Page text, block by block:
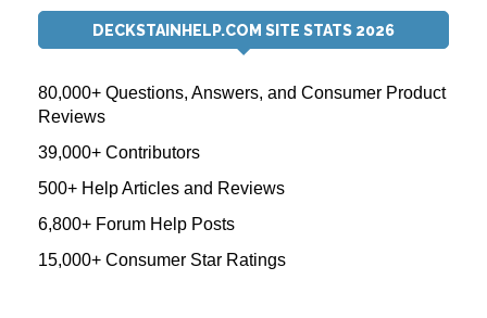
DECKSTAINHELP.COM SITE STATS 2026
80,000+ Questions, Answers, and Consumer Product
Reviews
39,000+ Contributors
500+ Help Articles and Reviews
6,800+ Forum Help Posts
15,000+ Consumer Star Ratings